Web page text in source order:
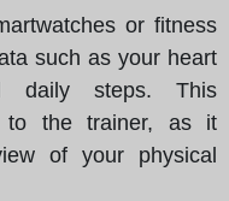
or fitness
such as your heart
daily steps. This
to the trainer, as it
of your physical